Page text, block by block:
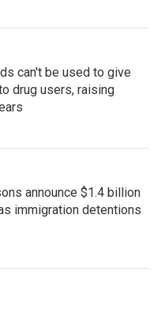
can't be used to give
drug users, raising
announce $1.4 billion
immigration detentions